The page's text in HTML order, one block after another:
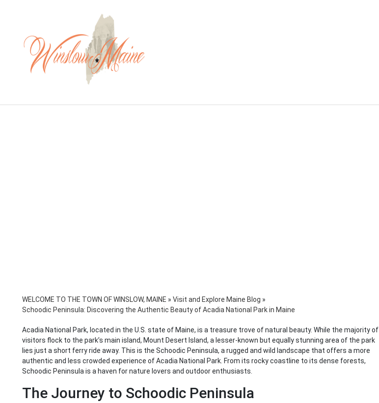
WELCOME TO THE TOWN OF WINSLOW, MAINE » Visit and Explore Maine Blog »
Schoodic Peninsula: Discovering the Authentic Beauty of Acadia National Park in Maine
Acadia National Park, located in the U.S. state of Maine, is a treasure trove of natural beauty. While the majority of
visitors flock to the park’s main island, Mount Desert Island, a lesser-known but equally stunning area of the park
lies just a short ferry ride away. This is the Schoodic Peninsula, a rugged and wild landscape that offers a more
authentic and less crowded experience of Acadia National Park. From its rocky coastline to its dense forests,
Schoodic Peninsula is a haven for nature lovers and outdoor enthusiasts.
The Journey to Schoodic Peninsula